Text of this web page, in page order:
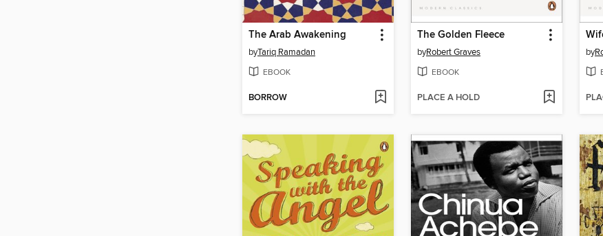
The Arab Awakening
byTariq Ramadan
EBOOK
BORROW
The Golden Fleece
byRobert Graves
EBOOK
PLACE A HOLD
by